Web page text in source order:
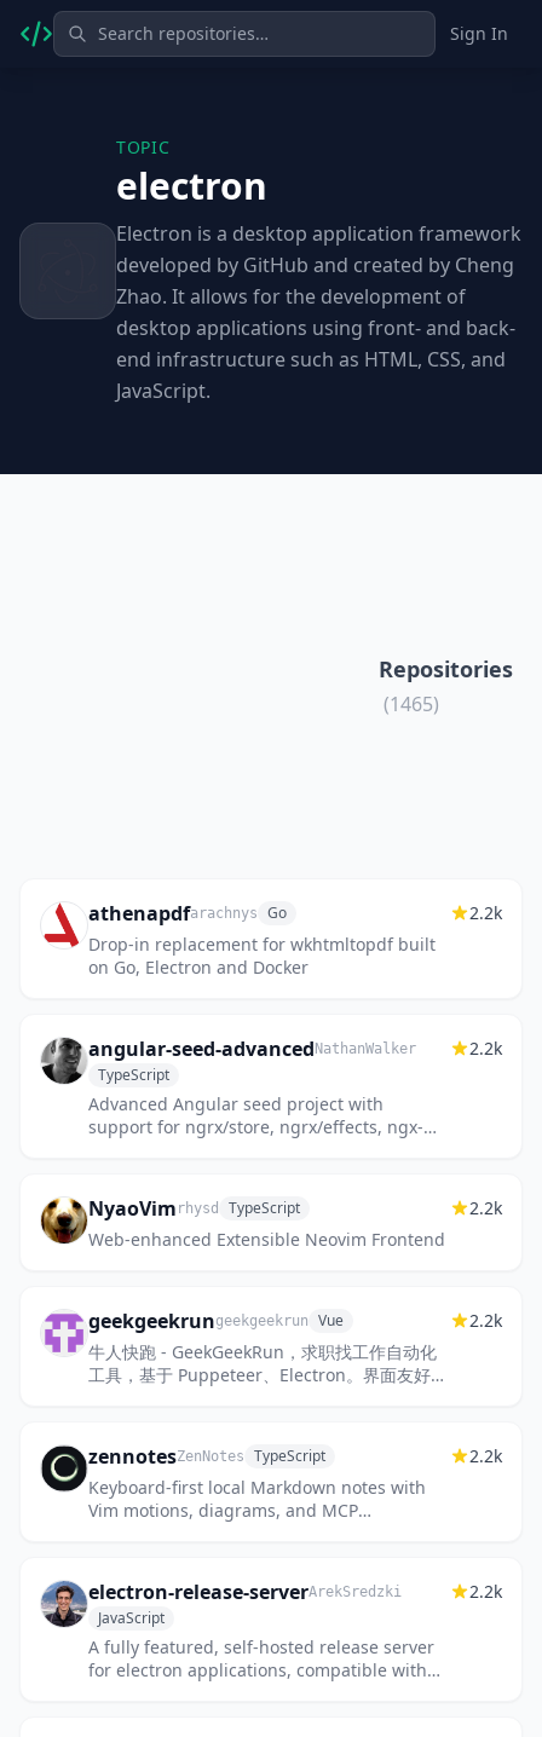
Sign In
TOPIC
electron
Electron is a desktop application framework
developed by GitHub and created by Cheng
Zhao. It allows for the development of
desktop applications using front- and back-
end infrastructure such as HTML, CSS, and
JavaScript.
Repositories
(1465)
athenapdfarachnys Go
Drop-in replacement for wkhtmltopdf built
on Go, Electron and Docker
2.2k
angular-seed-advanced NathanWalker
TypeScript
Advanced Angular seed project with
support for ngrx/store, ngrx/effects, ngx-
2.2k
NyaoVim rhysd TypeScript
Web-enhanced Extensible Neovim Frontend
2.2k
geekgeekrungeekgeekrun Vue
牛人快跑 - GeekGeekRun，求职找工作自动化
工具，基于 Puppeteer、Electron。界面友好，
2.2k
zennotesZenNotes TypeScript
Keyboard-first local Markdown notes with
Vim motions, diagrams, and MCP
2.2k
electron-release-serverArekSredzki
JavaScript
A fully featured, self-hosted release server
for electron applications, compatible with
2.2k